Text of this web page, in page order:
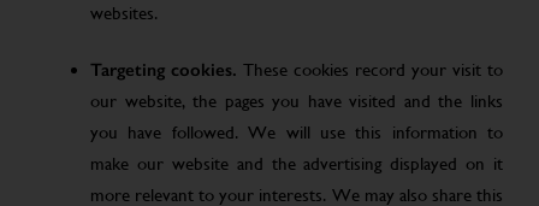
websites.
Targeting cookies. These cookies record your visit to
our website, the pages you have visited and the links
you have followed. We will use this information to
make our website and the advertising displayed on it
more relevant to your interests. We may also share this